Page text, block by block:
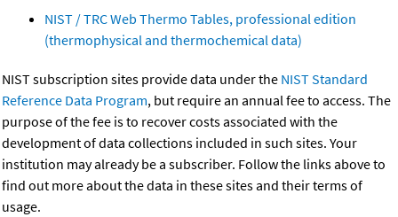
NIST / TRC Web Thermo Tables, professional edition
(thermophysical and thermochemical data)
NIST subscription sites provide data under the NIST Standard
Reference Data Program, but require an annual fee to access. The
purpose of the fee is to recover costs associated with the
development of data collections included in such sites. Your
institution may already be a subscriber. Follow the links above to
find out more about the data in these sites and their terms of
usage.